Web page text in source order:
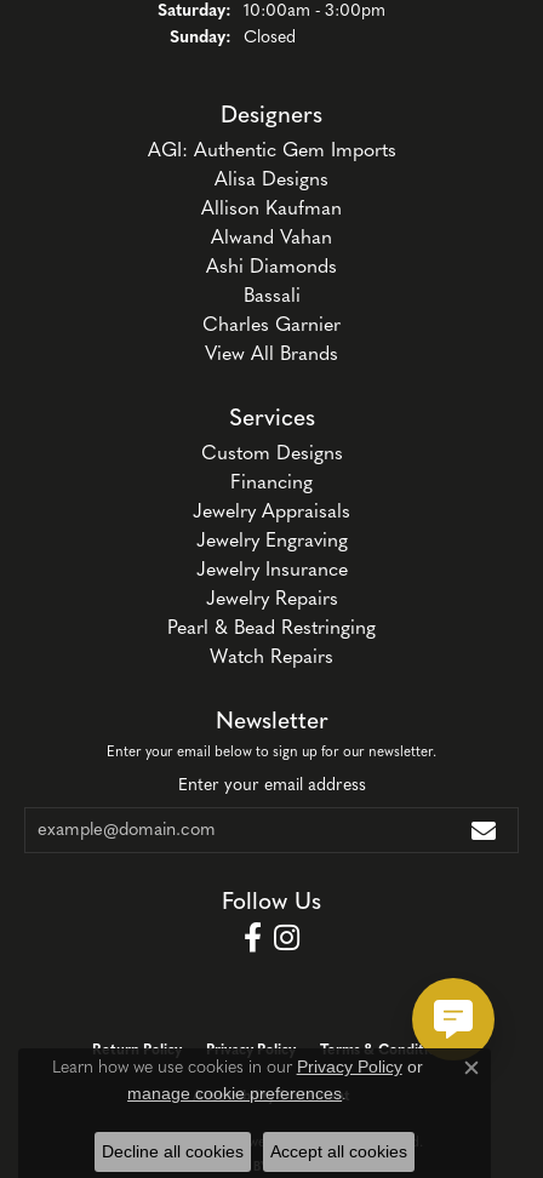
Saturday:
10:00am - 3:00pm
Sunday:
Closed
Designers
AGI: Authentic Gem Imports
Alisa Designs
Allison Kaufman
Alwand Vahan
Ashi Diamonds
Bassali
Charles Garnier
View All Brands
Services
Custom Designs
Financing
Jewelry Appraisals
Jewelry Engraving
Jewelry Insurance
Jewelry Repairs
Pearl & Bead Restringing
Watch Repairs
Newsletter
Enter your email below to sign up for our newsletter.
Enter your email address
Follow Us
Return Policy Privacy Policy Terms & Conditions
Accessibility Statement
© 2026 Corinth Jewelers. All Rights Reserved.
POWERED BY:
Learn how we use cookies in our Privacy Policyor
manage cookie preferences.
Close
Decline all cookies Accept all cookies